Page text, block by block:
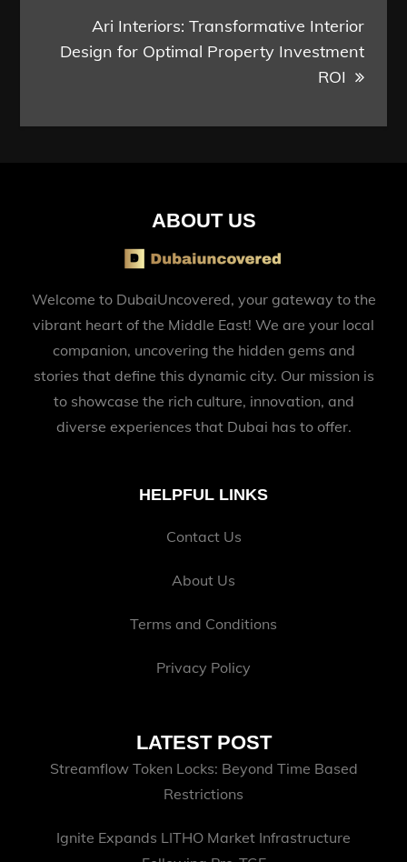
Ari Interiors: Transformative Interior
Design for Optimal Property Investment
ROI
ABOUT US
Welcome to DubaiUncovered, your gateway to the
vibrant heart of the Middle East! We are your local
companion, uncovering the hidden gems and
stories that define this dynamic city. Our mission is
to showcase the rich culture, innovation, and
diverse experiences that Dubai has to offer.
HELPFUL LINKS
Contact Us
About Us
Terms and Conditions
Privacy Policy
LATEST POST
Streamflow Token Locks: Beyond Time Based
Restrictions
Ignite Expands LITHO Market Infrastructure